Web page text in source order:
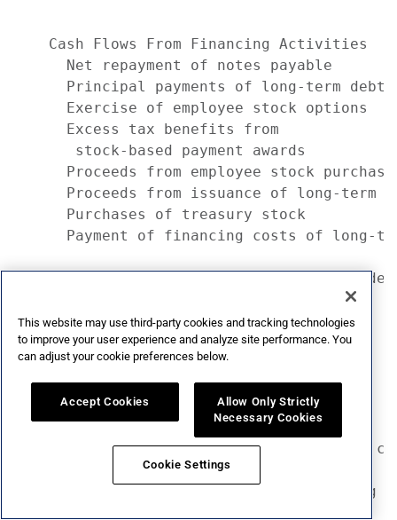
This website may use third-party cookies and tracking technologies
to improve your user experience and analyze site performance. You
can adjust your cookie preferences below.
Accept Cookies
Allow Only Strictly
Necessary Cookies
Cookie Settings